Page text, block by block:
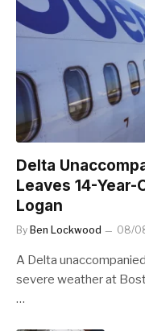
Delta
Leaves 14-
Logan
By Ben Lockwood 08/
A Delta
severe weather at
…